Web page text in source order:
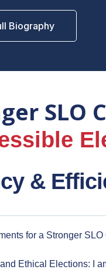
Biography
SLO
&
for a Stronger SLO
Ethical Elections: I